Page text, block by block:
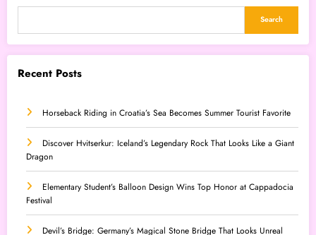
Search
Recent Posts
Horseback Riding in Croatia’s Sea Becomes Summer Tourist Favorite
Discover Hvitserkur: Iceland’s Legendary Rock That Looks Like a Giant
Dragon
Elementary Student’s Balloon Design Wins Top Honor at Cappadocia
Festival
Devil’s Bridge: Germany’s Magical Stone Bridge That Looks Unreal